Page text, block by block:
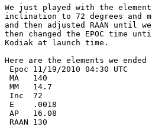
We just played with the
inclination to 72 degrees and
and then adjusted RAAN until
then changed the EPOC time
Kodiak at launch time.
Here are the elements we
Epoc 11/19/2010 04:30 UTC
MA   140
MM   14.7
Inc  72
E    .0018
AP   16.08
RAAN 130